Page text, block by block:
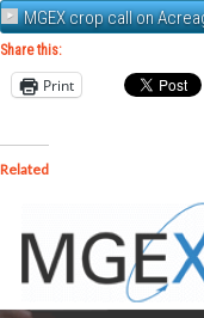
MGEX crop call on
Share this:
Print
Related